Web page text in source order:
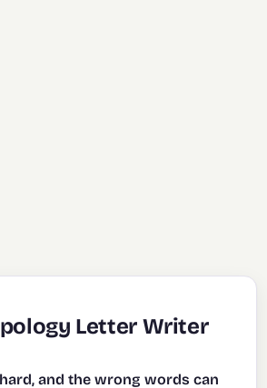
Letter Writer
and the wrong words can